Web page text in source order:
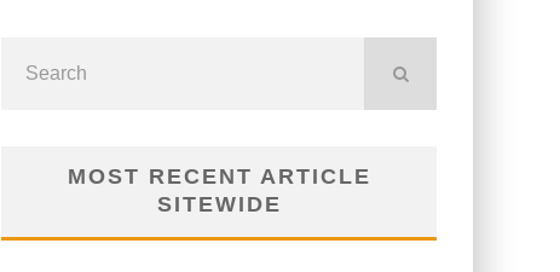
MOST RECENT ARTICLE
SITEWIDE